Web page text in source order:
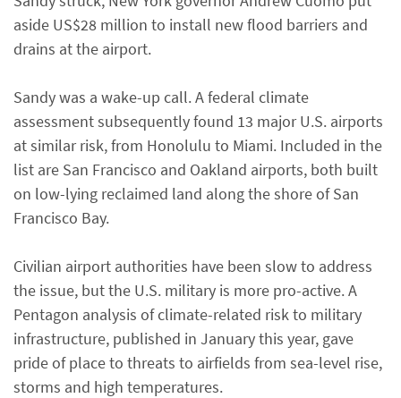
aside US$28 million to install new flood barriers and
drains at the airport.
Sandy was a wake-up call. A federal climate
assessment subsequently found 13 major U.S. airports
at similar risk, from Honolulu to Miami. Included in the
list are San Francisco and Oakland airports, both built
on low-lying reclaimed land along the shore of San
Francisco Bay.
Civilian airport authorities have been slow to address
the issue, but the U.S. military is more pro-active. A
Pentagon analysis of climate-related risk to military
infrastructure, published in January this year, gave
pride of place to threats to airfields from sea-level rise,
storms and high temperatures.